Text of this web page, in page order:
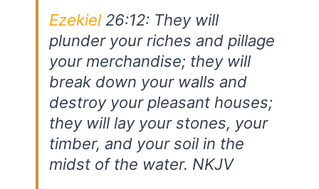
Ezekiel26:12: They will
plunder your riches and pillage
your merchandise; they will
break down your walls and
destroy your pleasant houses;
they will lay your stones, your
timber, and your soil in the
midst of the water. NKJV